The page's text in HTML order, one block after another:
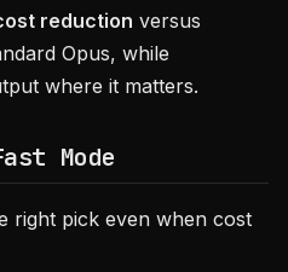
reduction versus
Opus, while
where it matters.
Mode
right pick even when cost